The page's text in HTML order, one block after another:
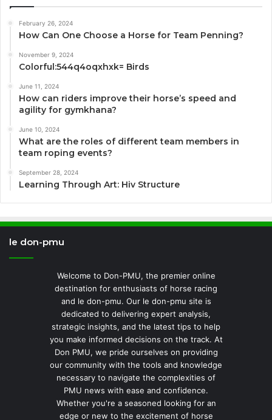
February 26, 2024
How Can One Choose a Horse for Team Penning?
November 9, 2024
Colorful:544q4oqxhxk= Birds
June 11, 2024
How can riders improve their horse’s speed and
agility for gymkhana?
June 10, 2024
What are the roles of different team members in
team roping events?
September 28, 2024
Learning Through Art: Hiv Structure
le don-pmu
Welcome to Don-PMU, the premier online
destination for enthusiasts of horse racing
and le don-pmu. Our le don-pmu site is
dedicated to delivering expert analysis,
strategic insights, and the latest tips to help
you make informed decisions on the track. At
Don PMU, we pride ourselves on providing
our community with the tools and knowledge
necessary to navigate the complexities of
PMU news with ease and confidence.
Whether you're a seasoned looking for an
edge or new to the excitement of horse